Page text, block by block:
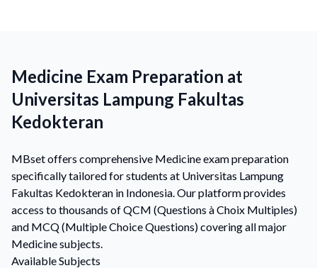
Medicine Exam Preparation at
Universitas Lampung Fakultas
Kedokteran
MBset offers comprehensive Medicine exam preparation
specifically tailored for students at Universitas Lampung
Fakultas Kedokteran in Indonesia. Our platform provides
access to thousands of QCM (Questions à Choix Multiples)
and MCQ (Multiple Choice Questions) covering all major
Medicine subjects.
Available Subjects